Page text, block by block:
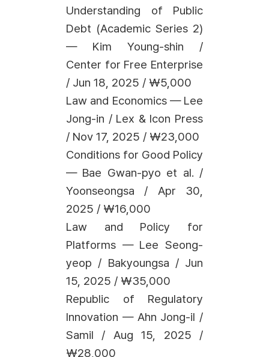
Understanding of Public
Debt (Academic Series 2)
— Kim Young-shin /
Center for Free Enterprise
/ Jun 18, 2025 / ₩5,000
Law and Economics — Lee
Jong-in / Lex & Icon Press
/ Nov 17, 2025 / ₩23,000
Conditions for Good Policy
— Bae Gwan-pyo et al. /
Yoonseongsa / Apr 30,
2025 / ₩16,000
Law and Policy for
Platforms — Lee Seong-
yeop / Bakyoungsa / Jun
15, 2025 / ₩35,000
Republic of Regulatory
Innovation — Ahn Jong-il /
Samil / Aug 15, 2025 /
₩28,000